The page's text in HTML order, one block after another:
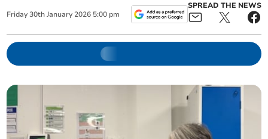
Friday 30th January 2026 5:00 pm
SPREAD THE NEWS